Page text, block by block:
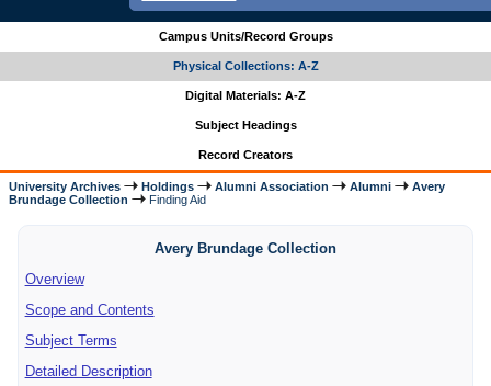
Campus Units/Record Groups
Physical Collections: A-Z
Digital Materials: A-Z
Subject Headings
Record Creators
University Archives Holdings Alumni Association Alumni
Avery
Brundage Collection
Finding Aid
Avery Brundage Collection
Overview
Scope and Contents
Subject Terms
Detailed Description